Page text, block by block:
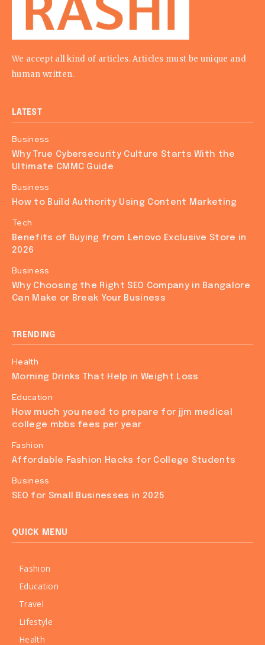
We accept all kind of articles. Articles must be unique and
human written.
LATEST
Business
Why True Cybersecurity Culture Starts With the
Ultimate CMMC Guide
Business
How to Build Authority Using Content Marketing
Tech
Benefits of Buying from Lenovo Exclusive Store in
2026
Business
Why Choosing the Right SEO Company in Bangalore
Can Make or Break Your Business
TRENDING
Health
Morning Drinks That Help in Weight Loss
Education
How much you need to prepare for jjm medical
college mbbs fees per year
Fashion
Affordable Fashion Hacks for College Students
Business
SEO for Small Businesses in 2025
QUICK MENU
Fashion
Education
Travel
Lifestyle
Health